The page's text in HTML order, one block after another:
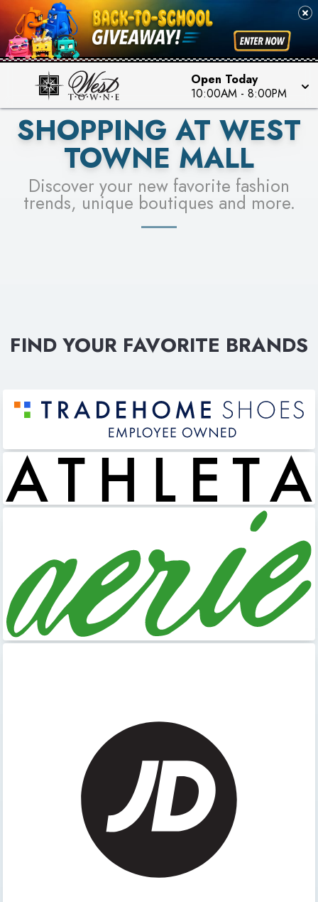
Open Today
10:00AM - 8:00PM
PICK YOUR RACER & ENTER FOR A CHANCE TO
WIN!
LEARN MORE
SEE STORES
SHOPPING AT WEST
TOWNE MALL
Discover your new favorite fashion
trends, unique boutiques and more.
FIND YOUR FAVORITE BRANDS